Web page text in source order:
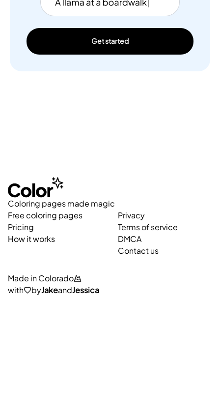
Get started
Coloring pages made magic
Free coloring pages
Pricing
How it works
Privacy
Terms of service
DMCA
Contact us
Made in Colorado
with
byJakeandJessica